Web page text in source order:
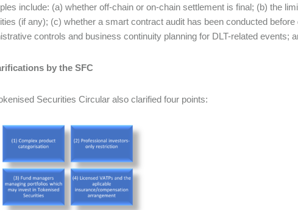
include: (a) whether off-chain or on-chain settlement is final; (b) the
(if any); (c) whether a smart contract audit has been conducted
controls and business continuity planning for DLT-related events;
by the SFC
Securities Circular also clarified four points: